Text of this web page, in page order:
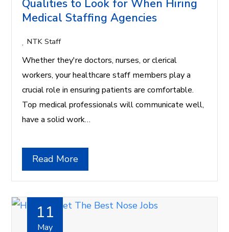
Qualities to Look for When Hiring
Medical Staffing Agencies
NTK Staff
Whether they're doctors, nurses, or clerical
workers, your healthcare staff members play a
crucial role in ensuring patients are comfortable.
Top medical professionals will communicate well,
have a solid work…
Read More
11
May